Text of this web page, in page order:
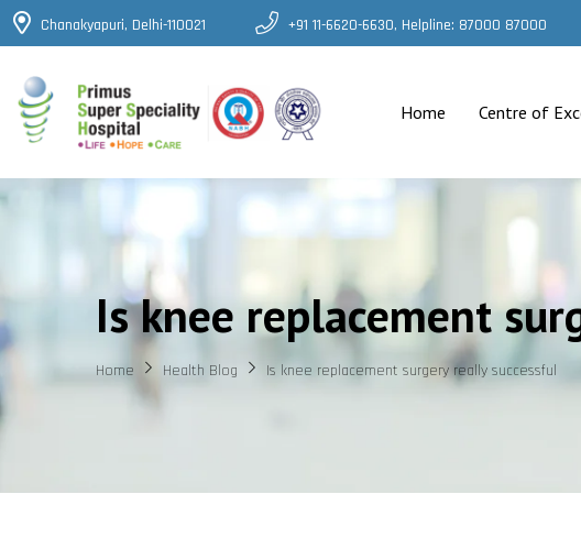
Chanakyapuri, Delhi-110021 +91 11-6620-6630, Helpline: 87000 87000
Home Centre of
Is knee replacement
Home Health Blog Is knee replacement surgery really successful